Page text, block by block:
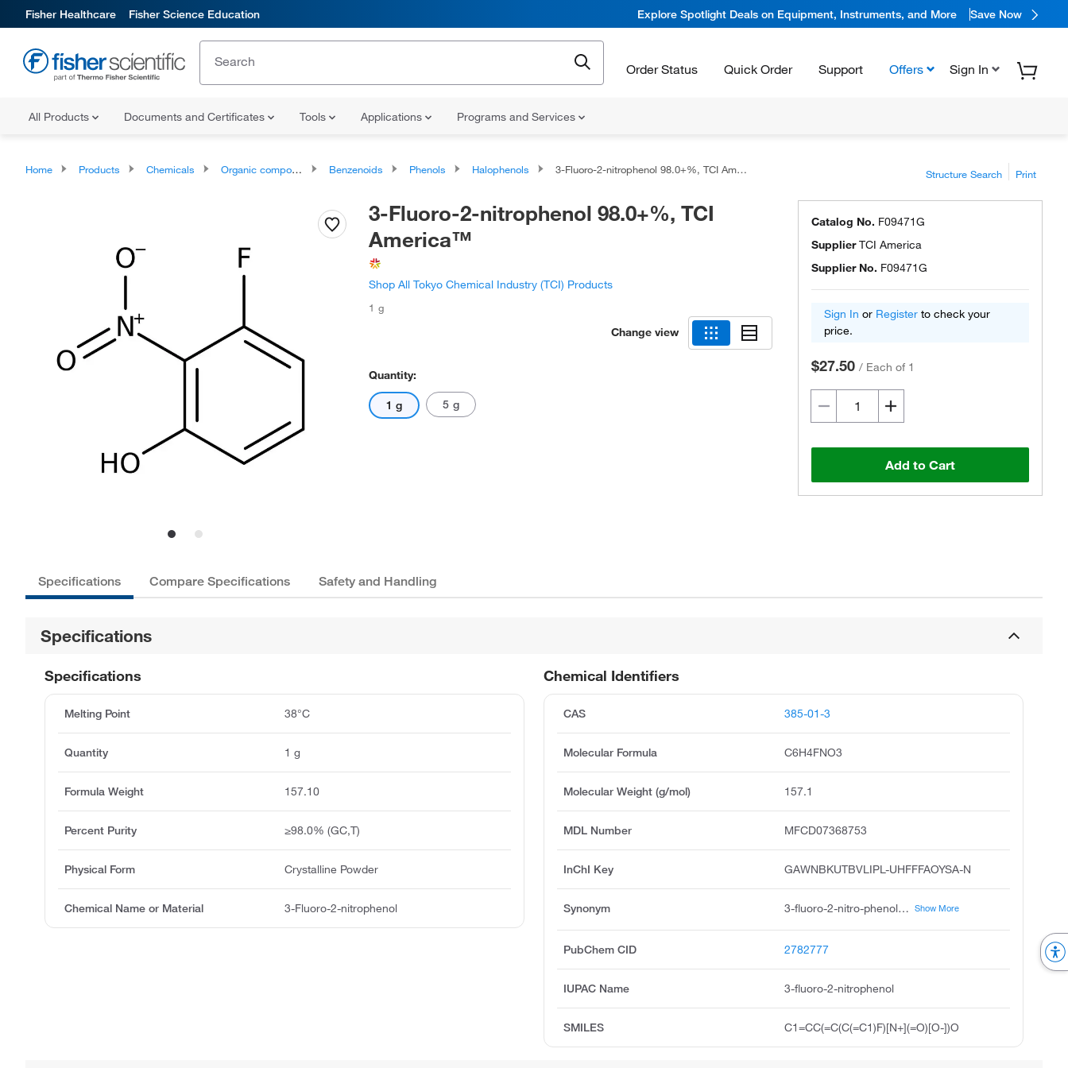
Fisher Healthcare Fisher Science Education Explore Spotlight Deals on Equipment, Instruments, and More Save Now
Order Status Quick Order Support Offers Sign In
All Products Documents and Certificates Tools Applications Programs and Services
Home Products Chemicals Organic compounds Benzenoids Phenols Halophenols 3-Fluoro-2-nitrophenol 98.0+%, TCI America™ Structure Search Print
3-Fluoro-2-nitrophenol 98.0+%, TCI
America™
Shop All Tokyo Chemical Industry (TCI) Products
1 g
Change view
Quantity:
1 g 5 g
Catalog No. F09471G
SupplierTCI America
Supplier No. F09471G
Sign In or Register to check your
price.
$27.50 / Each of 1
Add to Cart
Specifications Compare Specifications Safety and Handling
Specifications
Chemical Identifiers
CAS 385-01-3
Molecular Formula C6H4FNO3
Molecular Weight (g/mol) 157.1
MDL Number MFCD07368753
InChI Key GAWNBKUTBVLIPL-UHFFFAOYSA-N
Synonym 3-fluoro-2-nitro-phenol, 2-nitro-3-fluorophenol, phenol, 3-fluoro-2-nitro, 3-fluoronitro-phenol, pubchem4124, acmc-209j0i, ksc497m1h Show More
PubChem CID 2782777
IUPAC Name 3-fluoro-2-nitrophenol
SMILES C1=CC(=C(C(=C1)F)[N+](=O)[O-])O
Specifications
Melting Point 38°C
Quantity 1 g
Formula Weight 157.10
Percent Purity ≥98.0% (GC,T)
Physical Form Crystalline Powder
Chemical Name or Material 3-Fluoro-2-nitrophenol